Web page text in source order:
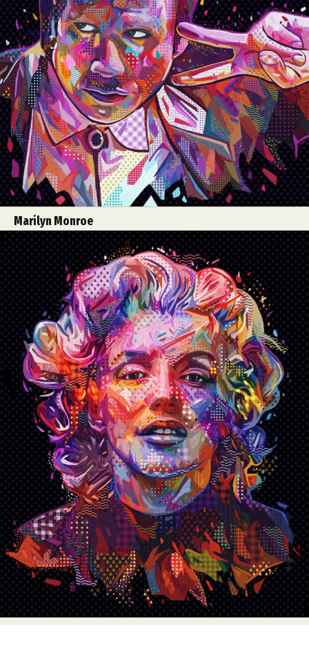
Abstract Photography
Aerial Photography
Animal Photography
Applied Arts
Architectural Photography
Architecture
Artistic Nude
Astrophotography
Carving
Ceramic Art
CGI
Classic Art
Collage & Manipulation
Conceptual Photography
Crafting
Creative Photography
Decor Design
Digital Art
Digital Installation
Drawing
Marilyn Monroe